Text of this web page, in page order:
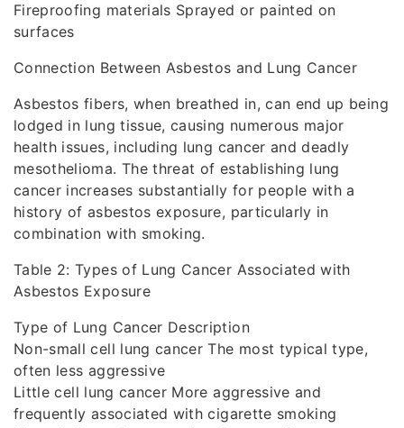
Fireproofing materials Sprayed or painted on
surfaces
Connection Between Asbestos and Lung Cancer
Asbestos fibers, when breathed in, can end up being
lodged in lung tissue, causing numerous major
health issues, including lung cancer and deadly
mesothelioma. The threat of establishing lung
cancer increases substantially for people with a
history of asbestos exposure, particularly in
combination with smoking.
Table 2: Types of Lung Cancer Associated with
Asbestos Exposure
Type of Lung Cancer Description
Non-small cell lung cancer The most typical type,
often less aggressive
Little cell lung cancer More aggressive and
frequently associated with cigarette smoking